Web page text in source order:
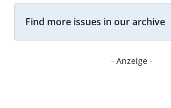
Find more issues in our archive
- Anzeige -